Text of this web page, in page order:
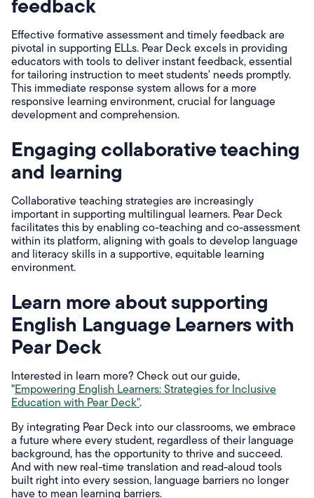
Effective formative assessment and timely feedback are
pivotal in supporting ELLs. Pear Deck excels in providing
educators with tools to deliver instant feedback, essential
for tailoring instruction to meet students' needs promptly.
This immediate response system allows for a more
responsive learning environment, crucial for language
development and comprehension.
Engaging collaborative teaching
and learning
Collaborative teaching strategies are increasingly
important in supporting multilingual learners. Pear Deck
facilitates this by enabling co-teaching and co-assessment
within its platform, aligning with goals to develop language
and literacy skills in a supportive, equitable learning
environment.
Learn more about supporting
English Language Learners with
Pear Deck
Interested in learn more? Check out our guide,
"Empowering English Learners: Strategies for Inclusive
Education with Pear Deck".
By integrating Pear Deck into our classrooms, we embrace
a future where every student, regardless of their language
background, has the opportunity to thrive and succeed.
And with new real-time translation and read-aloud tools
built right into every session, language barriers no longer
have to mean learning barriers.